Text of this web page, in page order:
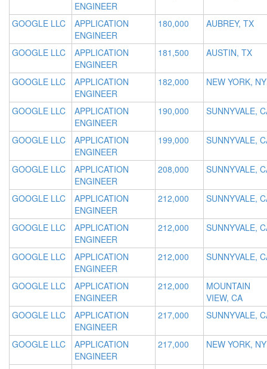
ENGINEER
GOOGLE LLC
APPLICATION
ENGINEER
180,000 AUBREY, TX
GOOGLE LLC
APPLICATION
ENGINEER
181,500 AUSTIN, TX
GOOGLE LLC
APPLICATION
ENGINEER
182,000 NEW YORK, NY
GOOGLE LLC
APPLICATION
ENGINEER
190,000 SUNNYVALE,
GOOGLE LLC
APPLICATION
ENGINEER
199,000 SUNNYVALE,
GOOGLE LLC
APPLICATION
ENGINEER
208,000 SUNNYVALE,
GOOGLE LLC
APPLICATION
ENGINEER
212,000 SUNNYVALE,
GOOGLE LLC
APPLICATION
ENGINEER
212,000 SUNNYVALE,
GOOGLE LLC
APPLICATION
ENGINEER
212,000 SUNNYVALE,
GOOGLE LLC
APPLICATION
ENGINEER
212,000
MOUNTAIN
VIEW, CA
GOOGLE LLC
APPLICATION
ENGINEER
217,000 SUNNYVALE,
GOOGLE LLC
APPLICATION
ENGINEER
217,000 NEW YORK, NY